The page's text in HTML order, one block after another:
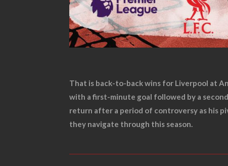
That is back-to-back wins for Liverpool at
with a first-minute goal followed by a
return after a period of controversy as his
they navigate through this season.